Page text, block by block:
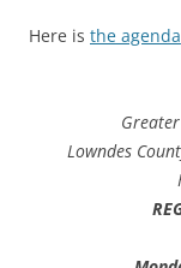
Here is the agenda
Lowndes